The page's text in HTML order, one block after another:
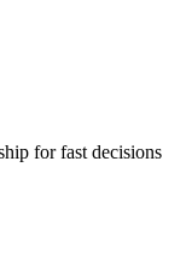
for fast decisions